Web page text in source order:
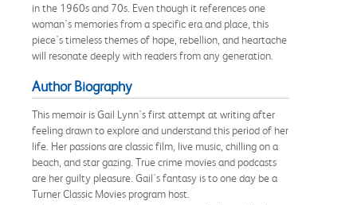
in the 1960s and 70s. Even though it references one
woman's memories from a specific era and place, this
piece's timeless themes of hope, rebellion, and heartache
will resonate deeply with readers from any generation.
Author Biography
This memoir is Gail Lynn's first attempt at writing after
feeling drawn to explore and understand this period of her
life. Her passions are classic film, live music, chilling on a
beach, and star gazing. True crime movies and podcasts
are her guilty pleasure. Gail's fantasy is to one day be a
Turner Classic Movies program host.